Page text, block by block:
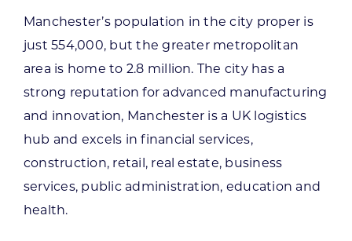
Manchester’s population in the city proper is
just 554,000, but the greater metropolitan
area is home to 2.8 million. The city has a
strong reputation for advanced manufacturing
and innovation, Manchester is a UK logistics
hub and excels in financial services,
construction, retail, real estate, business
services, public administration, education and
health.